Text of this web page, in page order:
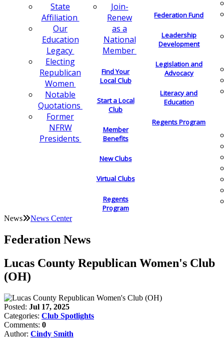
State
Affiliation
Our
Education
Legacy
Electing
Republican
Women
Notable
Quotations
Former
NFRW
Presidents
Join-
Renew
as a
National
Member
Find Your
Local Club
Start a Local
Club
Member
Benefits
New Clubs
Virtual Clubs
Regents
Program
Federation Fund
Leadership
Development
Legislation and
Advocacy
Literacy and
Education
Regents Program
News News Center
Federation News
Lucas County Republican Women's Club
(OH)
Posted: Jul 17, 2025
Categories: Club Spotlights
Comments: 0
Author: Cindy Smith